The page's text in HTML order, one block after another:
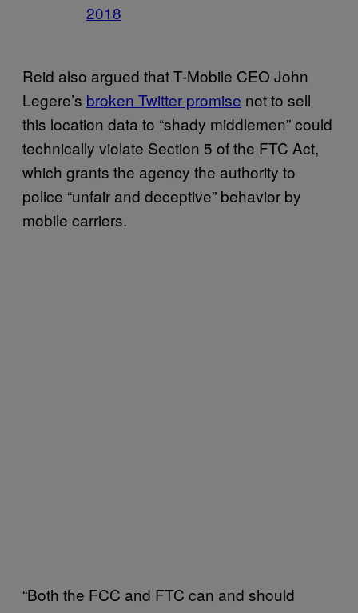
2018
Reid also argued that T-Mobile CEO John
Legere’s broken Twitter promise not to sell
this location data to “shady middlemen” could
technically violate Section 5 of the FTC Act,
which grants the agency the authority to
police “unfair and deceptive” behavior by
mobile carriers.
“Both the FCC and FTC can and should